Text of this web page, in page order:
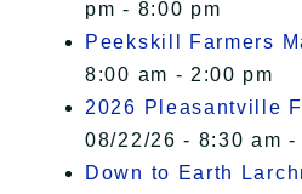
pm - 8:00 pm
Peekskill Farmers
8:00 am - 2:00 pm
2026 Pleasantville
08/22/26 - 8:30 am -
Down to Earth